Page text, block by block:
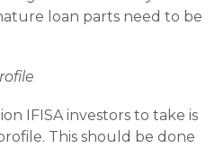
loan parts need to be
IFISA investors to take is
This should be done